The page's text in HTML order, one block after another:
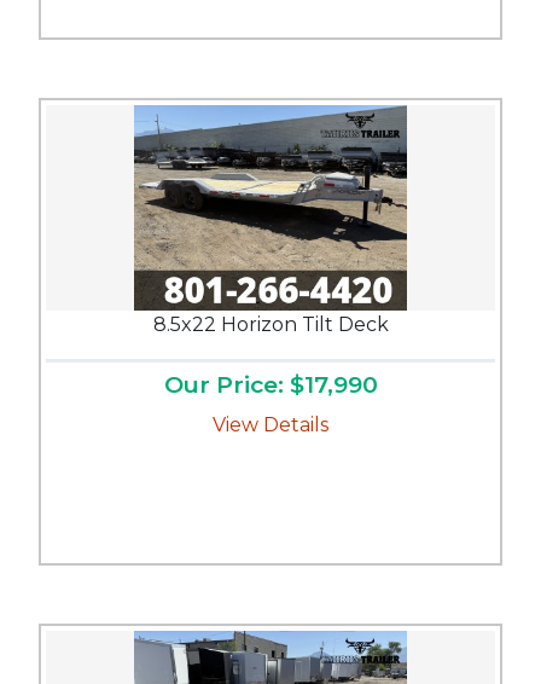
8.5x22 Horizon Tilt Deck
Our Price: $17,990
View Details